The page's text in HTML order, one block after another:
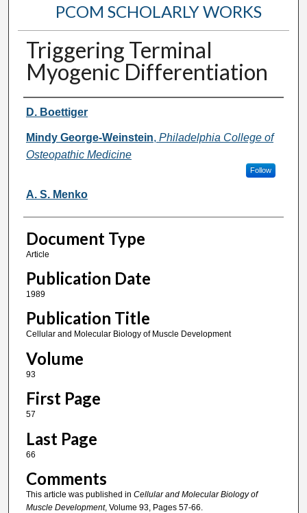
PCOM SCHOLARLY WORKS
Triggering Terminal
Myogenic Differentiation
Authors
D. Boettiger
Mindy George-Weinstein, Philadelphia College of
Osteopathic Medicine
Follow
A. S. Menko
Document Type
Article
Publication Date
1989
Publication Title
Cellular and Molecular Biology of Muscle Development
Volume
93
First Page
57
Last Page
66
Comments
This article was published in Cellular and Molecular Biology of
Muscle Development, Volume 93, Pages 57-66.